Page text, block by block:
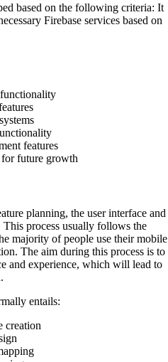
based on the following criteria: It
Firebase services based on
features
future growth
planning, the user interface and
This process usually follows the
majority of people use their mobile
The aim during this process is to
and experience, which will lead to
entails:
creation